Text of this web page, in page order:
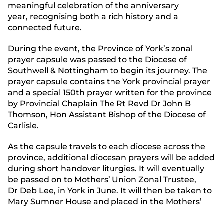
meaningful celebration of the anniversary
year, recognising both a rich history and a
connected future.
During the event, the Province of York’s zonal
prayer capsule was passed to the Diocese of
Southwell & Nottingham to begin its journey. The
prayer capsule contains the York provincial prayer
and a special 150th prayer written for the province
by Provincial Chaplain The Rt Revd Dr John B
Thomson, Hon Assistant Bishop of the Diocese of
Carlisle.
As the capsule travels to each diocese across the
province, additional diocesan prayers will be added
during short handover liturgies. It will eventually
be passed on to Mothers’ Union Zonal Trustee,
Dr Deb Lee, in York in June. It will then be taken to
Mary Sumner House and placed in the Mothers’